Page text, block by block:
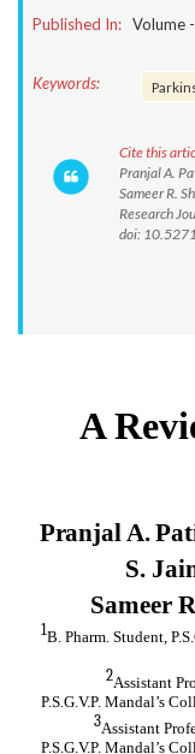
Published In: Volume -
Keywords:
Cite this
Pranjal A.
Sameer R.
Research
doi: